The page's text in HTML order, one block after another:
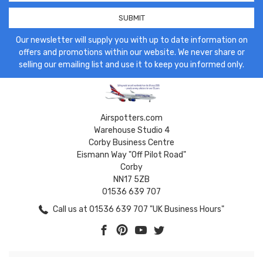
Our newsletter will supply you with up to date information on
offers and promotions within our website. We never share or
selling our emailing list and use it to keep you informed only.
Airspotters.com
Warehouse Studio 4
Corby Business Centre
Eismann Way "Off Pilot Road"
Corby
NN17 5ZB
01536 639 707
Call us at 01536 639 707 "UK Business Hours"